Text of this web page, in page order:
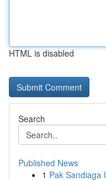
HTML is disabled
Search
Published News
1 Pak Sandiaga